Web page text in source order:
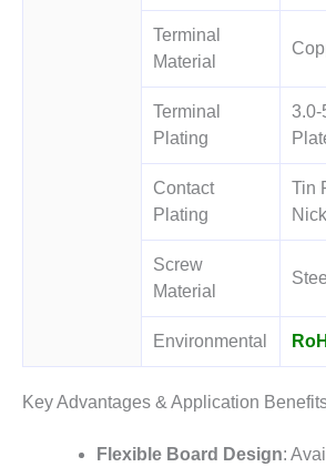
Terminal
Material
Terminal
Plating
3.0-
Contact
Plating
Tin
Screw
Material
Environmental
Key Advantages & Application
Flexible Board Design: